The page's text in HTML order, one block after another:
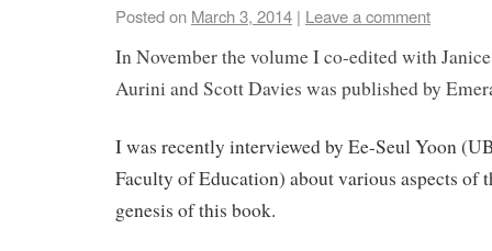
Posted on March 3, 2014 | Leave a comment
In November the volume I co-edited with Janice
Aurini and Scott Davies was published by
I was recently interviewed by Ee-Seul Yoon
Faculty of Education) about various aspects of
genesis of this book.